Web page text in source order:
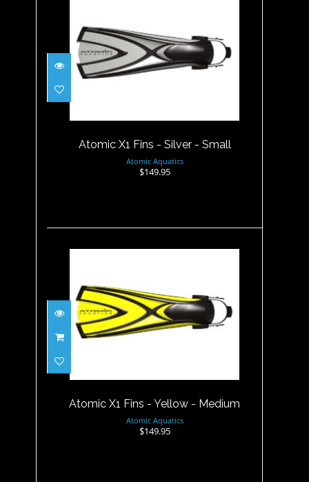
Atomic X1 Fins - Silver - Small
Atomic X1 Fins - Silver - Small
Atomic Aquatics
$149.95
Atomic X1 Fins - Yellow -
$149.95
Atomic X1 Fins - Yellow - Medium
Atomic Aquatics
$149.95